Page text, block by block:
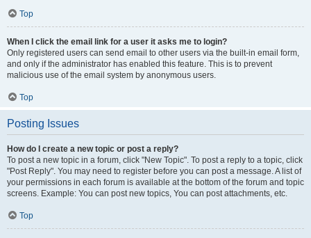
Top
When I click the email link for a user it asks me to login?
Only registered users can send email to other users via the built-in email form,
and only if the administrator has enabled this feature. This is to prevent
malicious use of the email system by anonymous users.
Top
Posting Issues
How do I create a new topic or post a reply?
To post a new topic in a forum, click "New Topic". To post a reply to a topic, click
"Post Reply". You may need to register before you can post a message. A list of
your permissions in each forum is available at the bottom of the forum and topic
screens. Example: You can post new topics, You can post attachments, etc.
Top